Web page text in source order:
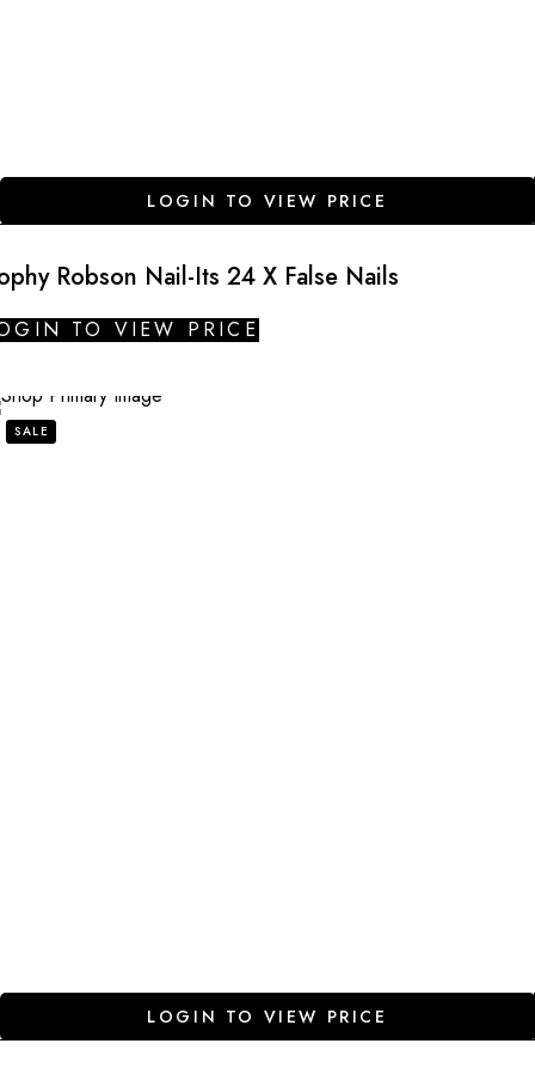
LOGIN TO VIEW PRICE
Robson Nail-Its 24 X False Nails
TO VIEW PRICE
SALE
LOGIN TO VIEW PRICE